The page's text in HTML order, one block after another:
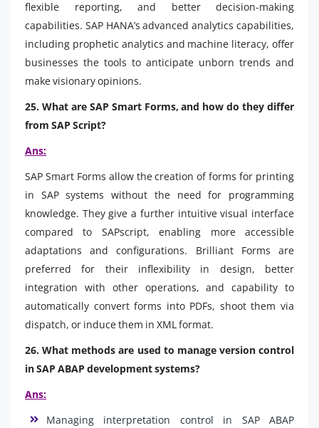
flexible reporting, and better decision-making
capabilities. SAP HANA’s advanced analytics capabilities,
including prophetic analytics and machine literacy, offer
businesses the tools to anticipate unborn trends and
make visionary opinions.
25. What are SAP Smart Forms, and how do they differ
from SAP Script?
Ans:
SAP Smart Forms allow the creation of forms for printing
in SAP systems without the need for programming
knowledge. They give a further intuitive visual interface
compared to SAPscript, enabling more accessible
adaptations and configurations. Brilliant Forms are
preferred for their inflexibility in design, better
integration with other operations, and capability to
automatically convert forms into PDFs, shoot them via
dispatch, or induce them in XML format.
26. What methods are used to manage version control
in SAP ABAP development systems?
Ans:
Managing interpretation control in SAP ABAP